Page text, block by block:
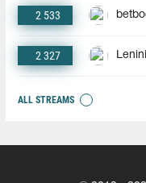
2 533
2 327
ALL STREAMS